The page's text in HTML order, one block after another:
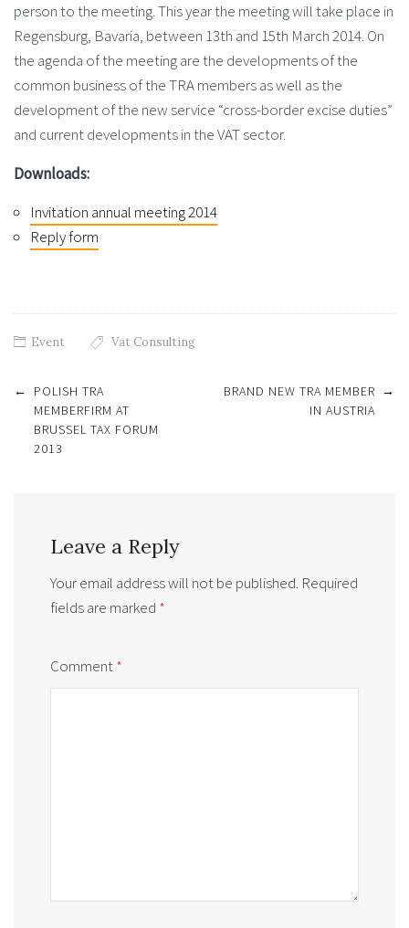
person to the meeting. This year the meeting will take place in
Regensburg, Bavaria, between 13th and 15th March 2014. On
the agenda of the meeting are the developments of the
common business of the TRA members as well as the
development of the new service “cross-border excise duties”
and current developments in the VAT sector.
Downloads:
Invitation annual meeting 2014
Reply form
Event Vat Consulting
Post
navigation
←
POLISH TRA
MEMBERFIRM AT
BRUSSEL TAX FORUM
2013
BRAND NEW TRA MEMBER
IN AUSTRIA
→
Leave a Reply
Your email address will not be published. Required
fields are marked *
Comment*